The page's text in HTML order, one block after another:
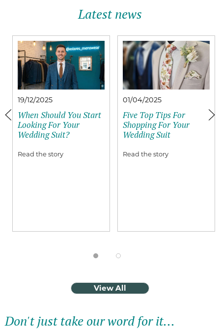
Latest news
19/12/2025
When Should You Start
Looking For Your
Wedding Suit?
Read the story
01/04/2025
Five Top Tips For
Shopping For Your
Wedding Suit
Read the story
View All
Don't just take our word for it...